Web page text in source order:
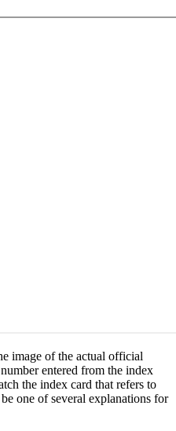
image of the actual official
entered from the index
the index card that refers to
one of several explanations for